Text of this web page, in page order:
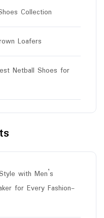
Collection
Loafers
Netball Shoes for
with Men’s
for Every Fashion-